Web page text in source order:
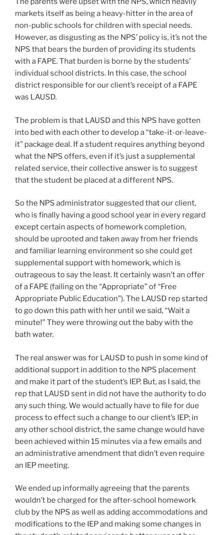
markets itself as being a heavy-hitter in the area of
non-public schools for children with special needs.
However, as disgusting as the NPS’ policy is, it’s not the
NPS that bears the burden of providing its students
with a FAPE. That burden is borne by the students’
individual school districts. In this case, the school
district responsible for our client’s receipt of a FAPE
was LAUSD.
The problem is that LAUSD and this NPS have gotten
into bed with each other to develop a “take-it-or-leave-
it” package deal. If a student requires anything beyond
what the NPS offers, even if it’s just a supplemental
related service, their collective answer is to suggest
that the student be placed at a different NPS.
So the NPS administrator suggested that our client,
who is finally having a good school year in every regard
except certain aspects of homework completion,
should be uprooted and taken away from her friends
and familiar learning environment so she could get
supplemental support with homework, which is
outrageous to say the least. It certainly wasn’t an offer
of a FAPE (failing on the “Appropriate” of “Free
Appropriate Public Education”). The LAUSD rep started
to go down this path with her until we said, “Wait a
minute!” They were throwing out the baby with the
bath water.
The real answer was for LAUSD to push in some kind of
additional support in addition to the NPS placement
and make it part of the student’s IEP. But, as I said, the
rep that LAUSD sent in did not have the authority to do
any such thing. We would actually have to file for due
process to effect such a change to our client’s IEP; in
any other school district, the same change would have
been achieved within 15 minutes via a few emails and
an administrative amendment that didn’t even require
an IEP meeting.
We ended up informally agreeing that the parents
wouldn’t be charged for the after-school homework
club by the NPS as well as adding accommodations and
modifications to the IEP and making some changes in